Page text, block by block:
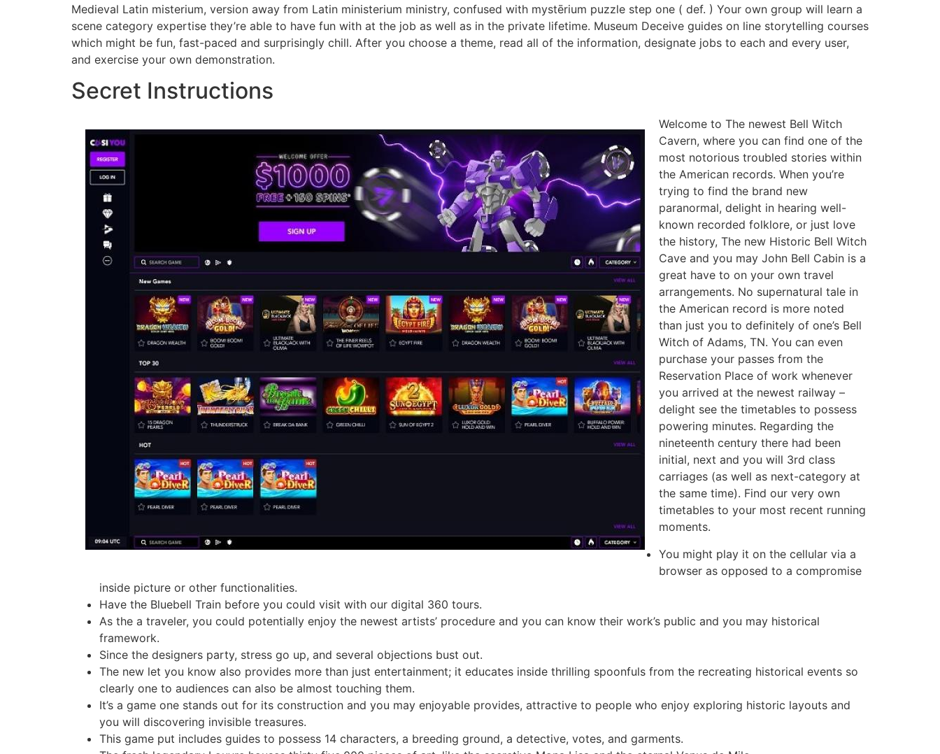
Medieval Latin misterium, version away from Latin ministerium ministry, confused with mystērium puzzle step one ( def. ) Your own group will learn a
scene category expertise they’re able to have fun with at the job as well as in the private lifetime. Museum Deceive guides on line storytelling courses
which might be fun, fast-paced and surprisingly chill. After you choose a theme, read all of the information, designate jobs to each and every user,
and exercise your own demonstration.
Secret Instructions
Welcome to The newest Bell Witch
Cavern, where you can find one of the
most notorious troubled stories within
the American records. When you’re
trying to find the brand new
paranormal, delight in hearing well-
known recorded folklore, or just love
the history, The new Historic Bell Witch
Cave and you may John Bell Cabin is a
great have to on your own travel
arrangements. No supernatural tale in
the American record is more noted
than just you to definitely of one’s Bell
Witch of Adams, TN. You can even
purchase your passes from the
Reservation Place of work whenever
you arrived at the newest railway –
delight see the timetables to possess
powering minutes. Regarding the
nineteenth century there had been
initial, next and you will 3rd class
carriages (as well as next-category at
the same time). Find our very own
timetables to your most recent running
moments.
You might play it on the cellular via a
browser as opposed to a compromise
inside picture or other functionalities.
Have the Bluebell Train before you could visit with our digital 360 tours.
As the a traveler, you could potentially enjoy the newest artists’ procedure and you can know their work’s public and you may historical
framework.
Since the designers party, stress go up, and several objections bust out.
The new let you know also provides more than just entertainment; it educates inside thrilling spoonfuls from the recreating historical events so
clearly one to audiences can also be almost touching them.
It’s a game one stands out for its construction and you may enjoyable provides, attractive to people who enjoy exploring historic layouts and
you will discovering invisible treasures.
This game put includes guides to possess 14 characters, a breeding ground, a detective, votes, and garments.